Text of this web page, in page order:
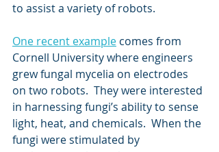
to assist a variety of robots.
One recent example comes from
Cornell University where engineers
grew fungal mycelia on electrodes
on two robots.  They were interested
in harnessing fungi’s ability to sense
light, heat, and chemicals.  When the
fungi were stimulated by